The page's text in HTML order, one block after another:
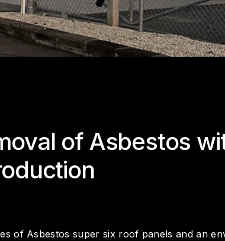
of Asbestos
of Asbestos super six roof panels and an